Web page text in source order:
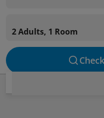
2 Adults, 1 Room